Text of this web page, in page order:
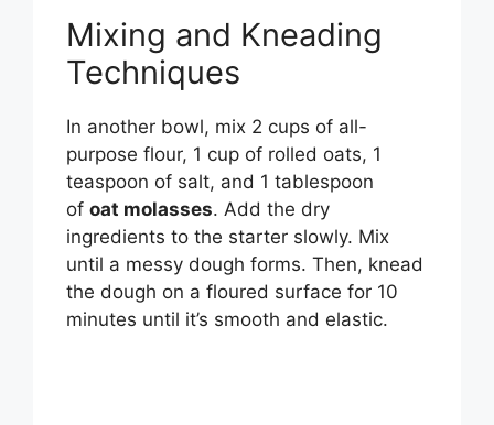
Mixing and Kneading
Techniques
In another bowl, mix 2 cups of all-
purpose flour, 1 cup of rolled oats, 1
teaspoon of salt, and 1 tablespoon
of oat molasses. Add the dry
ingredients to the starter slowly. Mix
until a messy dough forms. Then, knead
the dough on a floured surface for 10
minutes until it’s smooth and elastic.